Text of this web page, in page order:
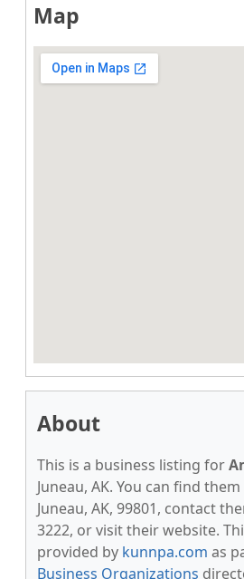
Map
About
This is a business listing for
Juneau, AK. You can find
Juneau, AK, 99801, contact
3222, or visit their website.
provided by kunnpa.com as
Business Organizations